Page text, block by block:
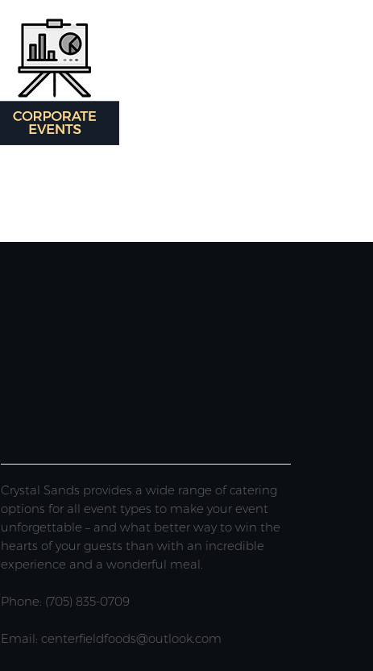
Crystal Sands provides a wide range of catering
options for all event types to make your event
unforgettable – and what better way to win the
hearts of your guests than with an incredible
experience and a wonderful meal.
Phone: (705) 835-0709
Email: centerfieldfoods@outlook.com